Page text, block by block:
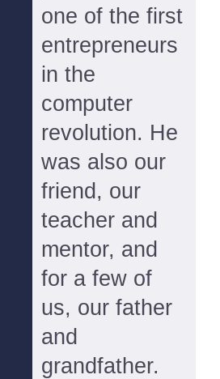
one of the first
entrepreneurs
in the
computer
revolution. He
was also our
friend, our
teacher and
mentor, and
for a few of
us, our father
and
grandfather.